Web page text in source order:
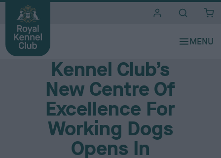
Media Centre
Kennel Club’s
New Centre Of
Excellence For
Working Dogs
Opens In